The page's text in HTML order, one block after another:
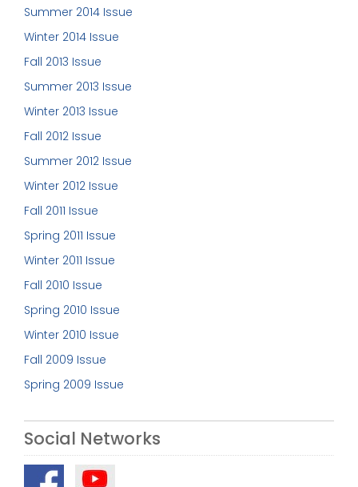
Summer 2014 Issue
Winter 2014 Issue
Fall 2013 Issue
Summer 2013 Issue
Winter 2013 Issue
Fall 2012 Issue
Summer 2012 Issue
Winter 2012 Issue
Fall 2011 Issue
Spring 2011 Issue
Winter 2011 Issue
Fall 2010 Issue
Spring 2010 Issue
Winter 2010 Issue
Fall 2009 Issue
Spring 2009 Issue
Social Networks